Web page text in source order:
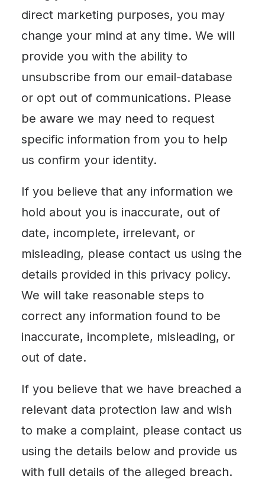
direct marketing purposes, you may
change your mind at any time. We will
provide you with the ability to
unsubscribe from our email-database
or opt out of communications. Please
be aware we may need to request
specific information from you to help
us confirm your identity.
If you believe that any information we
hold about you is inaccurate, out of
date, incomplete, irrelevant, or
misleading, please contact us using the
details provided in this privacy policy.
We will take reasonable steps to
correct any information found to be
inaccurate, incomplete, misleading, or
out of date.
If you believe that we have breached a
relevant data protection law and wish
to make a complaint, please contact us
using the details below and provide us
with full details of the alleged breach.